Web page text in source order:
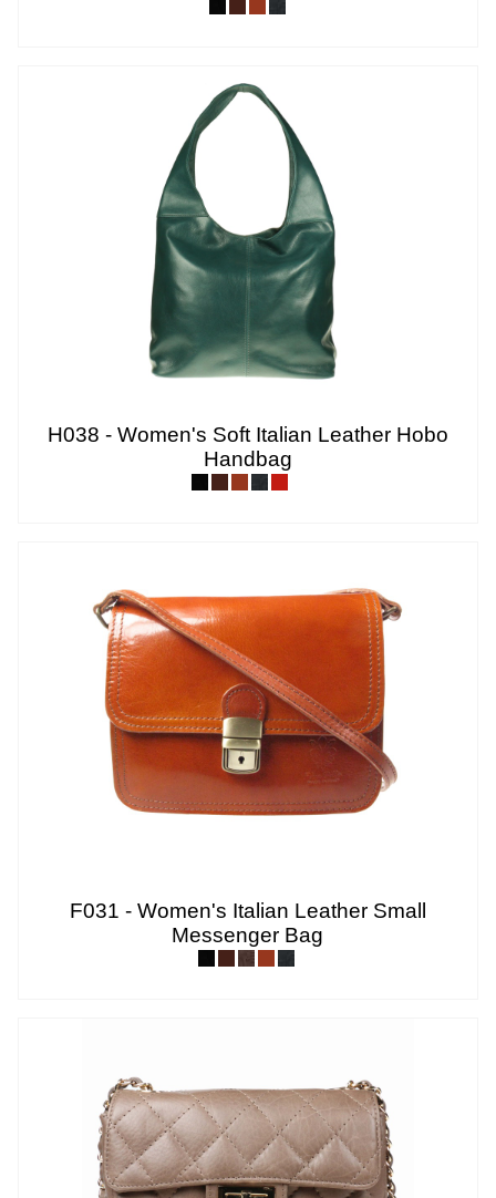
H038 - Women's Soft Italian Leather Hobo
Handbag
F031 - Women's Italian Leather Small
Messenger Bag